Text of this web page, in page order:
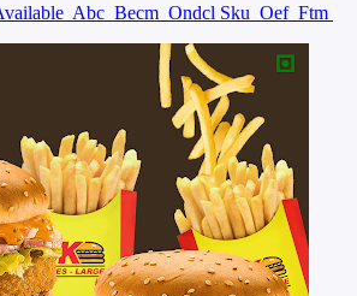
Abc Becm Ondcl Sku Oef Ftm